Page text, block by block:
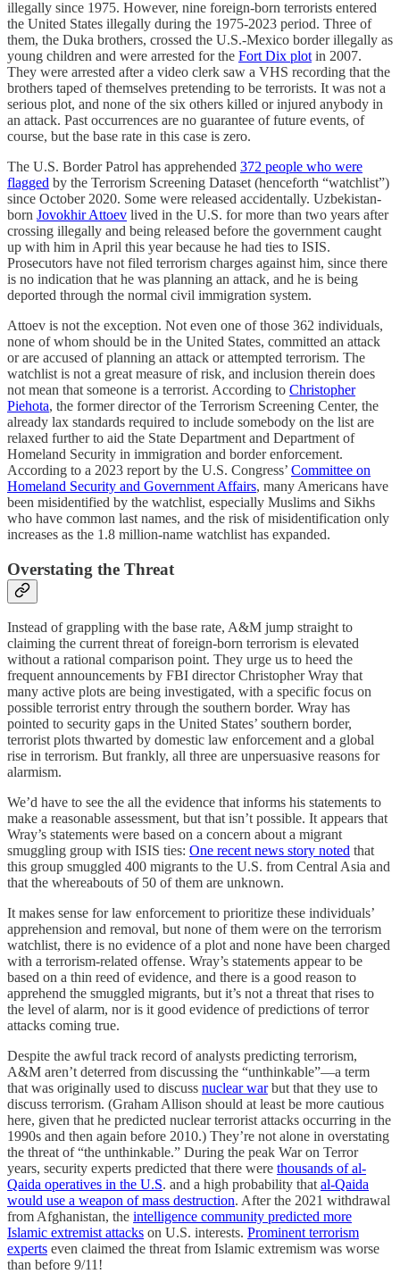
illegally since 1975. However, nine foreign-born terrorists entered
the United States illegally during the 1975-2023 period. Three of
them, the Duka brothers, crossed the U.S.-Mexico border illegally as
young children and were arrested for the Fort Dix plot in 2007.
They were arrested after a video clerk saw a VHS recording that the
brothers taped of themselves pretending to be terrorists. It was not a
serious plot, and none of the six others killed or injured anybody in
an attack. Past occurrences are no guarantee of future events, of
course, but the base rate in this case is zero.
The U.S. Border Patrol has apprehended 372 people who were
flagged by the Terrorism Screening Dataset (henceforth “watchlist”)
since October 2020. Some were released accidentally. Uzbekistan-
born Jovokhir Attoev lived in the U.S. for more than two years after
crossing illegally and being released before the government caught
up with him in April this year because he had ties to ISIS.
Prosecutors have not filed terrorism charges against him, since there
is no indication that he was planning an attack, and he is being
deported through the normal civil immigration system.
Attoev is not the exception. Not even one of those 362 individuals,
none of whom should be in the United States, committed an attack
or are accused of planning an attack or attempted terrorism. The
watchlist is not a great measure of risk, and inclusion therein does
not mean that someone is a terrorist. According to Christopher
Piehota, the former director of the Terrorism Screening Center, the
already lax standards required to include somebody on the list are
relaxed further to aid the State Department and Department of
Homeland Security in immigration and border enforcement.
According to a 2023 report by the U.S. Congress’ Committee on
Homeland Security and Government Affairs, many Americans have
been misidentified by the watchlist, especially Muslims and Sikhs
who have common last names, and the risk of misidentification only
increases as the 1.8 million-name watchlist has expanded.
Overstating the Threat
Instead of grappling with the base rate, A&M jump straight to
claiming the current threat of foreign-born terrorism is elevated
without a rational comparison point. They urge us to heed the
frequent announcements by FBI director Christopher Wray that
many active plots are being investigated, with a specific focus on
possible terrorist entry through the southern border. Wray has
pointed to security gaps in the United States’ southern border,
terrorist plots thwarted by domestic law enforcement and a global
rise in terrorism. But frankly, all three are unpersuasive reasons for
alarmism.
We’d have to see the all the evidence that informs his statements to
make a reasonable assessment, but that isn’t possible. It appears that
Wray’s statements were based on a concern about a migrant
smuggling group with ISIS ties: One recent news story noted that
this group smuggled 400 migrants to the U.S. from Central Asia and
that the whereabouts of 50 of them are unknown.
It makes sense for law enforcement to prioritize these individuals’
apprehension and removal, but none of them were on the terrorism
watchlist, there is no evidence of a plot and none have been charged
with a terrorism-related offense. Wray’s statements appear to be
based on a thin reed of evidence, and there is a good reason to
apprehend the smuggled migrants, but it’s not a threat that rises to
the level of alarm, nor is it good evidence of predictions of terror
attacks coming true.
Despite the awful track record of analysts predicting terrorism,
A&M aren’t deterred from discussing the “unthinkable”—a term
that was originally used to discuss nuclear warbut that they use to
discuss terrorism. (Graham Allison should at least be more cautious
here, given that he predicted nuclear terrorist attacks occurring in the
1990s and then again before 2010.) They’re not alone in overstating
the threat of “the unthinkable.” During the peak War on Terror
years, security experts predicted that there were thousands of al-
Qaida operatives in the U.S. and a high probability thatal-Qaida
would use a weapon of mass destruction. After the 2021 withdrawal
from Afghanistan, the intelligence community predicted more
Islamic extremist attacks on U.S. interests. Prominent terrorism
experts even claimed the threat from Islamic extremism was worse
than before 9/11!